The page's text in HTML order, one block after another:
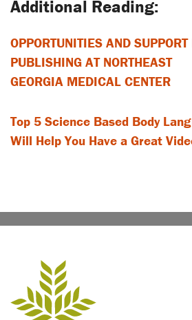
OPPORTUNITIES AND SUPPORT
PUBLISHING AT NORTHEAST
GEORGIA MEDICAL CENTER
Top 5 Science Based Body
Will Help You Have a Great